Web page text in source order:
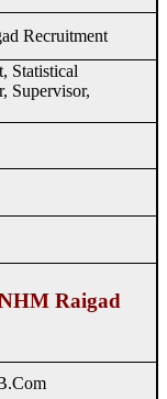
Recruitment
Statistical
Supervisor,
Raigad